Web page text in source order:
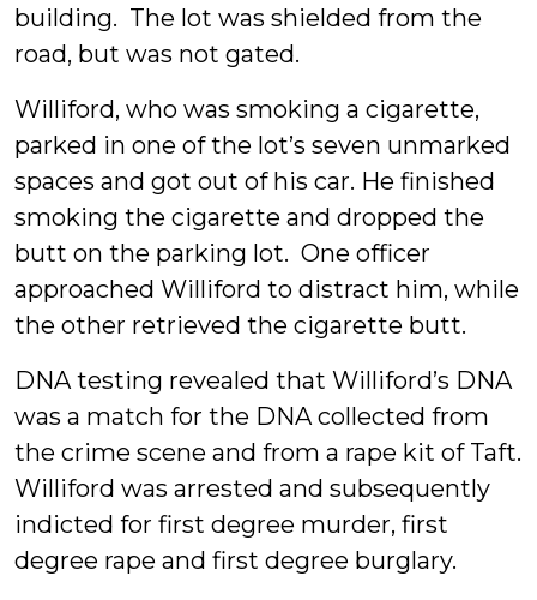
building. The lot was shielded from the
road, but was not gated.
Williford, who was smoking a cigarette,
parked in one of the lot’s seven unmarked
spaces and got out of his car. He finished
smoking the cigarette and dropped the
butt on the parking lot. One officer
approached Williford to distract him, while
the other retrieved the cigarette butt.
DNA testing revealed that Williford’s DNA
was a match for the DNA collected from
the crime scene and from a rape kit of Taft.
Williford was arrested and subsequently
indicted for first degree murder, first
degree rape and first degree burglary.